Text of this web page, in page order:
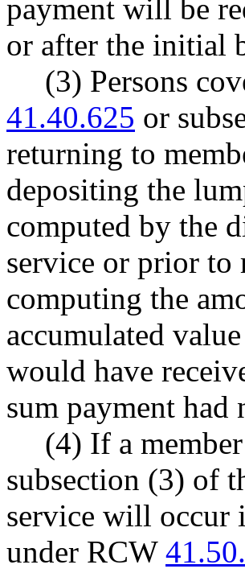
payment will be
or after the initial
(3) Persons
41.40.625 or
returning to
depositing the
computed by the
service or prior to
computing the
accumulated
would have
sum payment had
(4) If a
subsection (3) of
service will occur
under RCW